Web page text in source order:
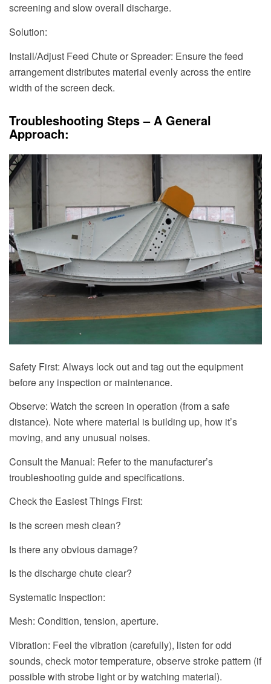
screening and slow overall discharge.
Solution:
Install/Adjust Feed Chute or Spreader: Ensure the feed
arrangement distributes material evenly across the entire
width of the screen deck.
Troubleshooting Steps – A General
Approach:
Safety First: Always lock out and tag out the equipment
before any inspection or maintenance.
Observe: Watch the screen in operation (from a safe
distance). Note where material is building up, how it’s
moving, and any unusual noises.
Consult the Manual: Refer to the manufacturer’s
troubleshooting guide and specifications.
Check the Easiest Things First:
Is the screen mesh clean?
Is there any obvious damage?
Is the discharge chute clear?
Systematic Inspection:
Mesh: Condition, tension, aperture.
Vibration: Feel the vibration (carefully), listen for odd
sounds, check motor temperature, observe stroke pattern (if
possible with strobe light or by watching material).